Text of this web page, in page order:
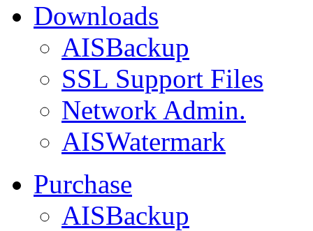
Downloads
AISBackup
SSL Support Files
Network Admin.
AISWatermark
Purchase
AISBackup